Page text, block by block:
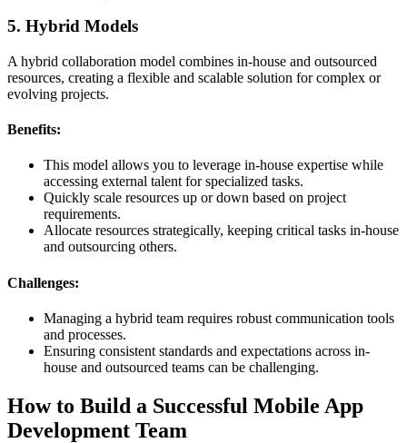
5. Hybrid Models
A hybrid collaboration model combines in-house and outsourced
resources, creating a flexible and scalable solution for complex or
evolving projects.
Benefits:
This model allows you to leverage in-house expertise while
accessing external talent for specialized tasks.
Quickly scale resources up or down based on project
requirements.
Allocate resources strategically, keeping critical tasks in-house
and outsourcing others.
Challenges:
Managing a hybrid team requires robust communication tools
and processes.
Ensuring consistent standards and expectations across in-
house and outsourced teams can be challenging.
How to Build a Successful Mobile App
Development Team